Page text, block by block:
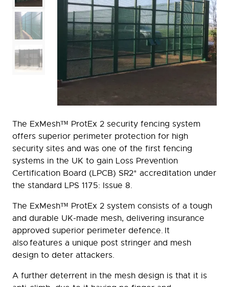
The ExMesh™ ProtEx 2 security fencing system
offers superior perimeter protection for high
security sites and was one of the first fencing
systems in the UK to gain Loss Prevention
Certification Board (LPCB) SR2* accreditation under
the standard LPS 1175: Issue 8.
The ExMesh™ ProtEx 2 system consists of a tough
and durable UK-made mesh, delivering insurance
approved superior perimeter defence. It
also features a unique post stringer and mesh
design to deter attackers.
A further deterrent in the mesh design is that it is